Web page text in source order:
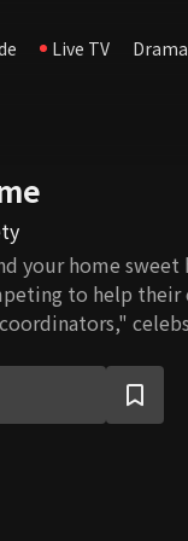
Live TV Drama
your home sweet
to help their
nor stiff
happy with